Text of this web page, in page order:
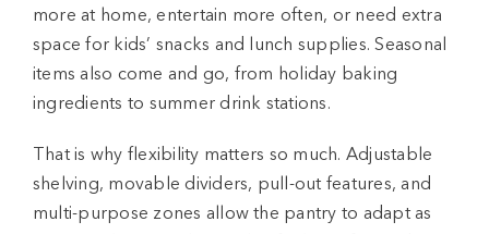
more at home, entertain more often, or need extra
space for kids’ snacks and lunch supplies. Seasonal
items also come and go, from holiday baking
ingredients to summer drink stations.
That is why flexibility matters so much. Adjustable
shelving, movable dividers, pull-out features, and
multi-purpose zones allow the pantry to adapt as